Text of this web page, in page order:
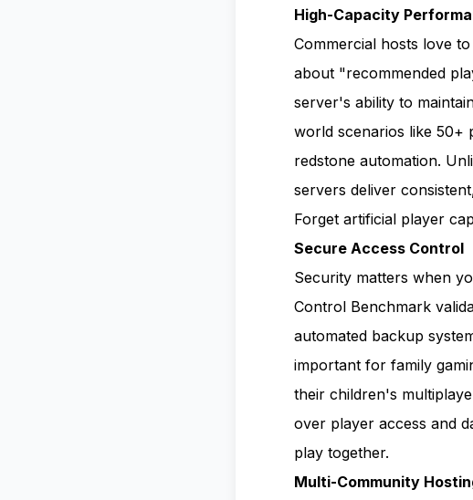
High-Capacity
Commercial hosts love
about "recommended
server's ability to
world scenarios like 50+
redstone automation.
servers deliver
Forget artificial player
Secure Access Control
Security matters when
Control Benchmark
automated backup
important for family
their children's
over player access and
play together.
Multi-Community